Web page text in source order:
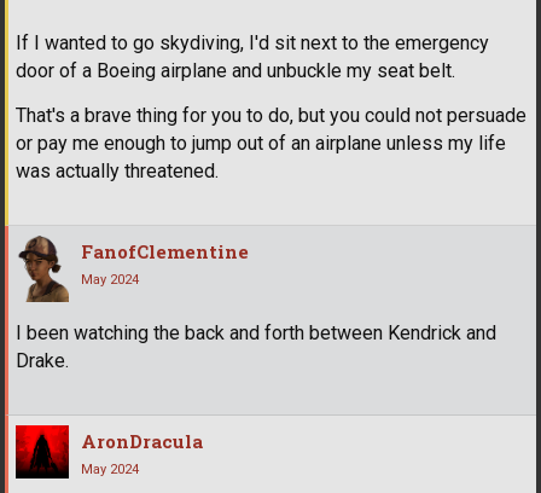
If I wanted to go skydiving, I'd sit next to the emergency
door of a Boeing airplane and unbuckle my seat belt.
That's a brave thing for you to do, but you could not persuade
or pay me enough to jump out of an airplane unless my life
was actually threatened.
FanofClementine
May 2024
I been watching the back and forth between Kendrick and
Drake.
AronDracula
May 2024